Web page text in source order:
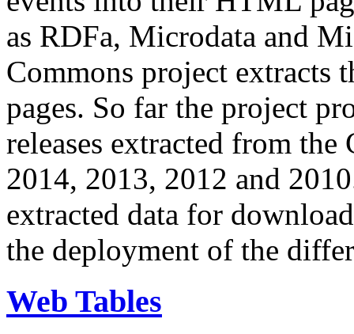
as RDFa, Microdata and
Commons project extracts
pages. So far the project
releases extracted from
2014, 2013, 2012 and
extracted data for
the deployment of the
Web Tables